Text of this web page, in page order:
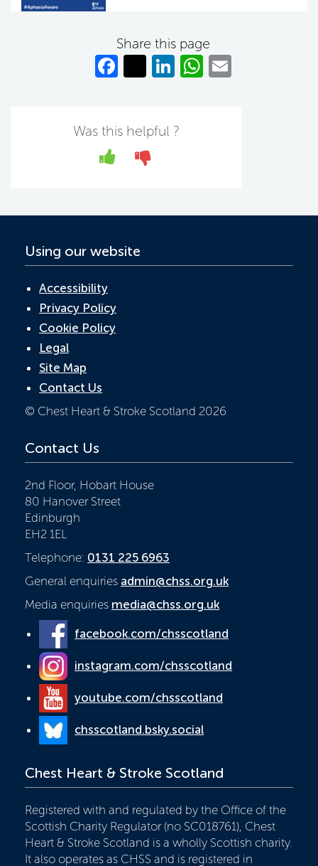
Share this page
Fa
b
o
T
er
Li W
Was this helpful ?
Yes No
Using our website
Accessibility
Privacy Policy
Cookie Policy
Legal
Site Map
Contact Us
© Chest Heart & Stroke Scotland 2026
Contact Us
2nd Floor, Hobart House
80 Hanover Street
Edinburgh
EH2 1EL
Telephone: 0131 225 6963
General enquiries admin@chss.org.uk
Media enquiries media@chss.org.uk
facebook.com/chsscotland
instagram.com/chsscotland
youtube.com/chsscotland
chsscotland.bsky.social
Chest Heart & Stroke Scotland
Registered with and regulated by the Office of the
Scottish Charity Regulator (no SC018761), Chest
Heart & Stroke Scotland is a wholly Scottish charity.
It also operates as CHSS and is registered in